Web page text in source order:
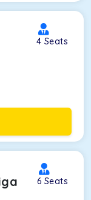
4 Seats
6 Seats